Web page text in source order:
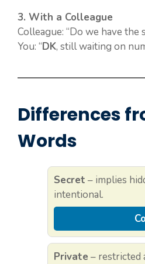
3. With a Colleague
Colleague: “Do we have the
You: “DK, still waiting on
Differences
Words
Secret – implies
intentional.
Private – restricted